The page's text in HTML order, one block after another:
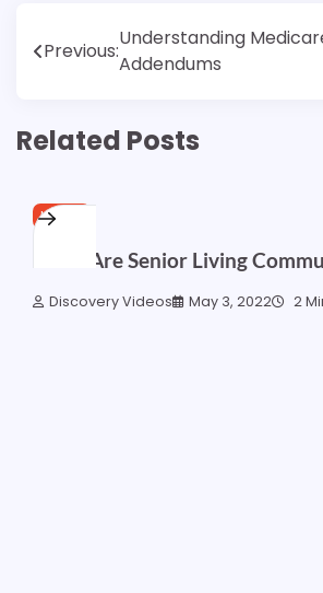
Post
navigation
Previous:
Understanding
Addendums
Related Posts
HOME
What Are Senior Living
Discovery Videos May 3, 2022 2